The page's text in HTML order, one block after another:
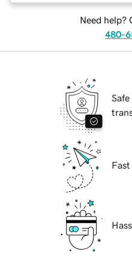
Need help?
480-